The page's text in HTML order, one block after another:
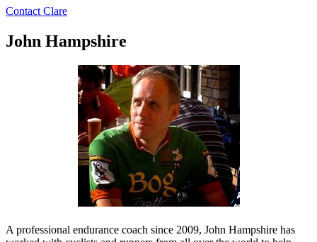
Contact Clare
John Hampshire
A professional endurance coach since 2009, John Hampshire has